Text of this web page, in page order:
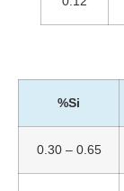
%Si
0.30 – 0.65